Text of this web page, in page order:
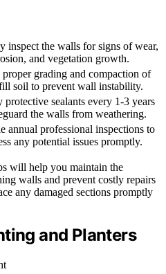
inspect the walls for signs of wear,
and vegetation growth.
proper grading and compaction of
soil to prevent wall instability.
protective sealants every 1-3 years
the walls from weathering.
annual professional inspections to
any potential issues promptly.
will help you maintain the
walls and prevent costly repairs
any damaged sections promptly
and Planters